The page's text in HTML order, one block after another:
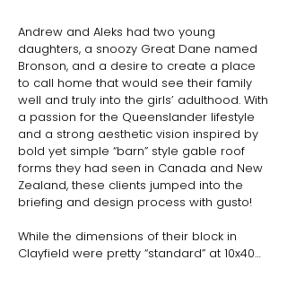
Andrew and Aleks had two young
daughters, a snoozy Great Dane named
Bronson, and a desire to create a place
to call home that would see their family
well and truly into the girls’ adulthood. With
a passion for the Queenslander lifestyle
and a strong aesthetic vision inspired by
bold yet simple “barn” style gable roof
forms they had seen in Canada and New
Zealand, these clients jumped into the
briefing and design process with gusto!
While the dimensions of their block in
Clayfield were pretty “standard” at 10x40m,